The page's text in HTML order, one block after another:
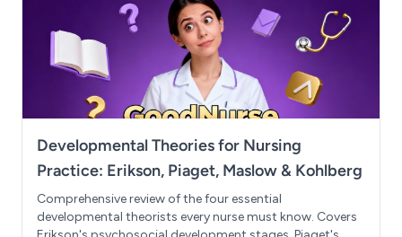
Developmental Theories for Nursing
Practice: Erikson, Piaget, Maslow & Kohlberg
Comprehensive review of the four essential
developmental theorists every nurse must know. Covers